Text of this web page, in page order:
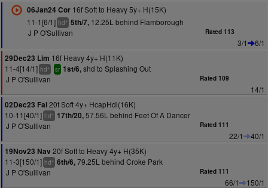
06Jan24 Cor16f Soft to Heavy 5y+ H(15K)
11-1[6/1] hd+ 5th/7,12.25L behind Flamborough
J P O'Sullivan
Rated 113
3/1
6/1
29Dec23 Lim 16f Heavy 4y+ H(11K)
11-4[14/1] hd+ sr 1st/6,shd to Splashing Out
J P O'Sullivan
Rated 109
14/1
02Dec23 Fai20f Soft 4y+ HcapHdl(16K)
10-11[40/1] hd+ 17th/20,57.56L behind Feet Of A Dancer
J P O'Sullivan
Rated 111
22/1
40/1
19Nov23 Nav 20f Soft to Heavy 4y+ H(35K)
11-3[150/1] hd+ 6th/6,79.25L behind Croke Park
J P O'Sullivan
Rated 111
66/1
150/1